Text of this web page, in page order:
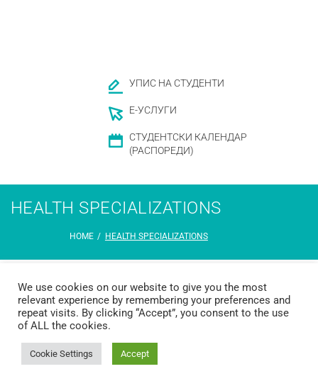
УПИС НА СТУДЕНТИ
Е-УСЛУГИ
СТУДЕНТСКИ КАЛЕНДАР
(РАСПОРЕДИ)
HEALTH SPECIALIZATIONS
HOME / HEALTH SPECIALIZATIONS
© 2026 Ss. Cyril and Methodius University in Skopje Faculty of Dentistry –
Skopje
Developed by
We use cookies on our website to give you the most
relevant experience by remembering your preferences and
repeat visits. By clicking “Accept”, you consent to the use
of ALL the cookies.
Cookie Settings Accept